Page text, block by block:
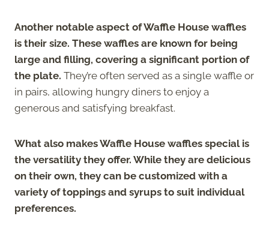
Another notable aspect of Waffle House waffles
is their size. These waffles are known for being
large and filling, covering a significant portion of
the plate. They’re often served as a single waffle or
in pairs, allowing hungry diners to enjoy a
generous and satisfying breakfast.
What also makes Waffle House waffles special is
the versatility they offer. While they are delicious
on their own, they can be customized with a
variety of toppings and syrups to suit individual
preferences.